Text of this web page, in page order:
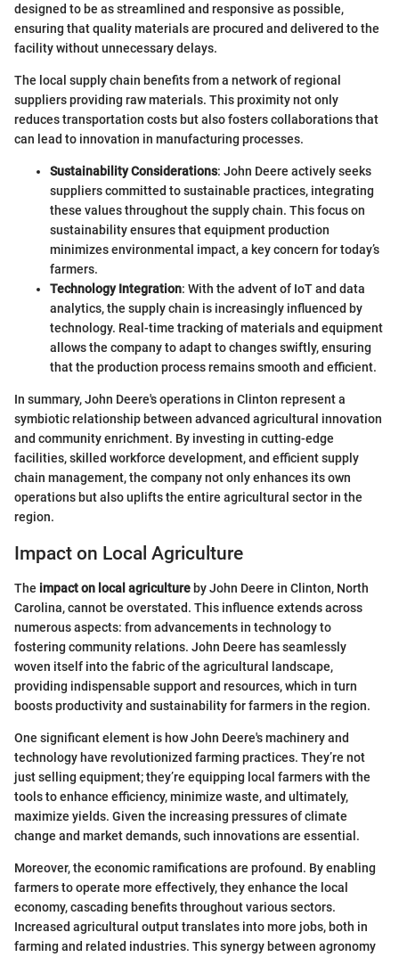
designed to be as streamlined and responsive as possible,
ensuring that quality materials are procured and delivered to the
facility without unnecessary delays.
The local supply chain benefits from a network of regional
suppliers providing raw materials. This proximity not only
reduces transportation costs but also fosters collaborations that
can lead to innovation in manufacturing processes.
Sustainability Considerations: John Deere actively seeks
suppliers committed to sustainable practices, integrating
these values throughout the supply chain. This focus on
sustainability ensures that equipment production
minimizes environmental impact, a key concern for today’s
farmers.
Technology Integration: With the advent of IoT and data
analytics, the supply chain is increasingly influenced by
technology. Real-time tracking of materials and equipment
allows the company to adapt to changes swiftly, ensuring
that the production process remains smooth and efficient.
In summary, John Deere's operations in Clinton represent a
symbiotic relationship between advanced agricultural innovation
and community enrichment. By investing in cutting-edge
facilities, skilled workforce development, and efficient supply
chain management, the company not only enhances its own
operations but also uplifts the entire agricultural sector in the
region.
Impact on Local Agriculture
The impact on local agricultureby John Deere in Clinton, North
Carolina, cannot be overstated. This influence extends across
numerous aspects: from advancements in technology to
fostering community relations. John Deere has seamlessly
woven itself into the fabric of the agricultural landscape,
providing indispensable support and resources, which in turn
boosts productivity and sustainability for farmers in the region.
One significant element is how John Deere's machinery and
technology have revolutionized farming practices. They’re not
just selling equipment; they’re equipping local farmers with the
tools to enhance efficiency, minimize waste, and ultimately,
maximize yields. Given the increasing pressures of climate
change and market demands, such innovations are essential.
Moreover, the economic ramifications are profound. By enabling
farmers to operate more effectively, they enhance the local
economy, cascading benefits throughout various sectors.
Increased agricultural output translates into more jobs, both in
farming and related industries. This synergy between agronomy